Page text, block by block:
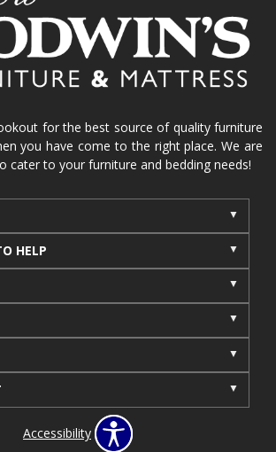
for the best source of quality furniture
you have come to the right place. We are
cater to your furniture and bedding needs!
HELP
Accessibility